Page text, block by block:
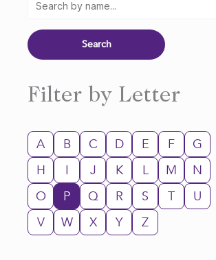
Filter by Letter
A B C D E F
G
H
I J K L M
N
O
P Q R S T
U
V
W X Y Z